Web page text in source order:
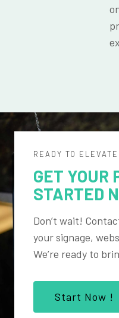
READY TO
GET YOUR
STARTED
Don’t wait!
your signage,
We’re ready to
Start Now !